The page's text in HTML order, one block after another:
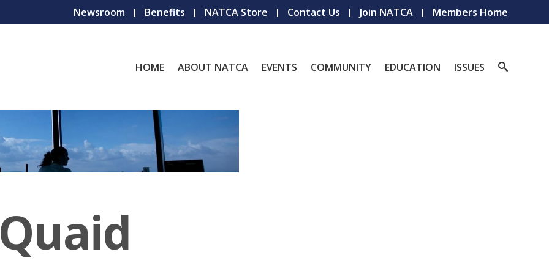
Newsroom Benefits NATCA Store Contact Us Join NATCA Members Home
HOME ABOUT NATCA EVENTS COMMUNITY EDUCATION ISSUES